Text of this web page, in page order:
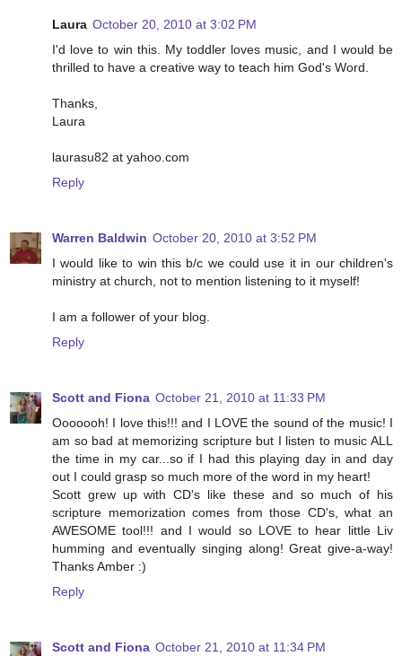
Laura October 20, 2010 at 3:02 PM
I'd love to win this. My toddler loves music, and I would be
thrilled to have a creative way to teach him God's Word.
Thanks,
Laura
laurasu82 at yahoo.com
Reply
Warren Baldwin October 20, 2010 at 3:52 PM
I would like to win this b/c we could use it in our children's
ministry at church, not to mention listening to it myself!
I am a follower of your blog.
Reply
Scott and Fiona October 21, 2010 at 11:33 PM
Ooooooh! I love this!!! and I LOVE the sound of the music! I
am so bad at memorizing scripture but I listen to music ALL
the time in my car...so if I had this playing day in and day
out I could grasp so much more of the word in my heart!
Scott grew up with CD's like these and so much of his
scripture memorization comes from those CD's, what an
AWESOME tool!!! and I would so LOVE to hear little Liv
humming and eventually singing along! Great give-a-way!
Thanks Amber :)
Reply
Scott and Fiona October 21, 2010 at 11:34 PM